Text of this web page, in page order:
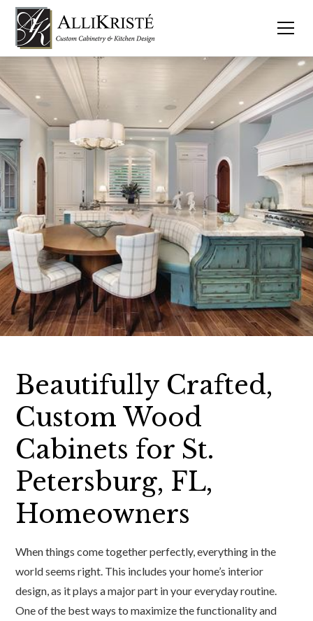
Beautifully Crafted,
Custom Wood
Cabinets for St.
Petersburg, FL,
Homeowners
When things come together perfectly, everything in the
world seems right. This includes your home’s interior
design, as it plays a major part in your everyday routine.
One of the best ways to maximize the functionality and